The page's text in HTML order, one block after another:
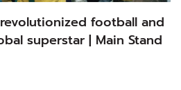
football and
superstar | Main Stand